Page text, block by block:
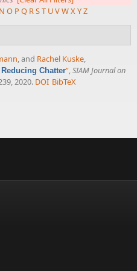
N O P Q RST UVWXYZ
, and Rachel Kuske,
Chatter”,SIAM Journal on
2020. DOI BibTeX